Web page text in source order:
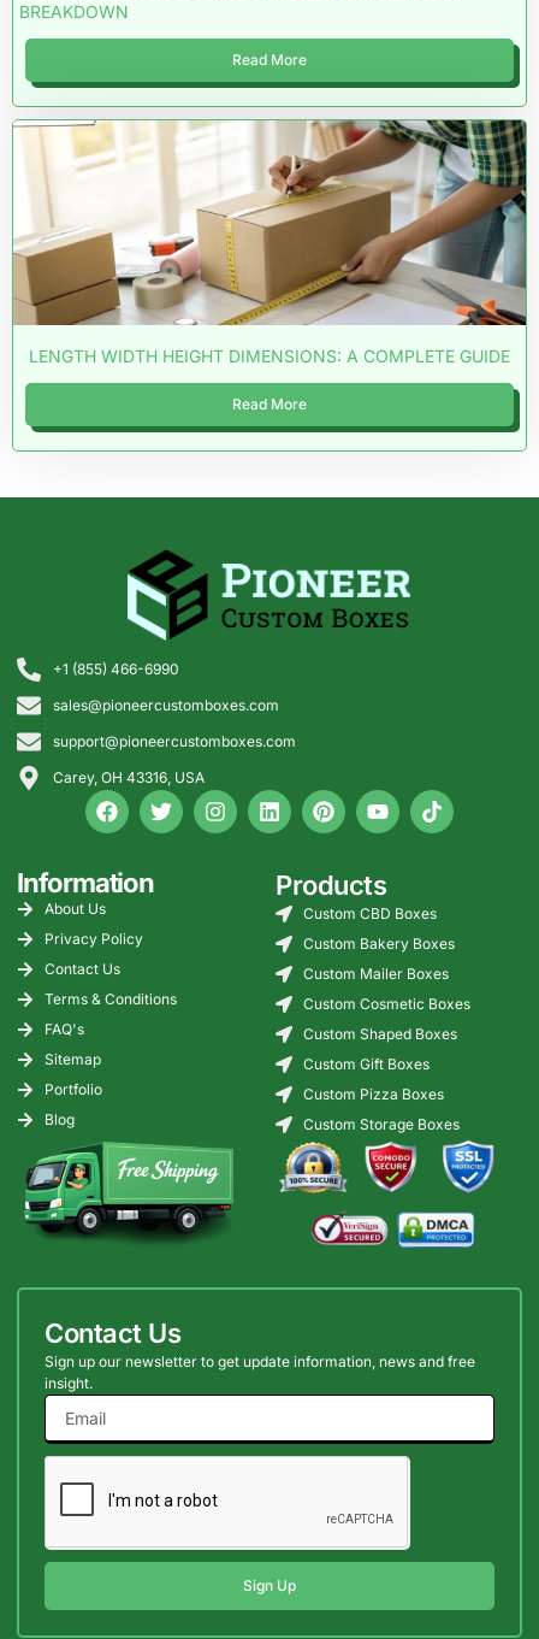
BREAKDOWN
Read More
LENGTH WIDTH HEIGHT DIMENSIONS: A COMPLETE GUIDE
Read More
+1 (855) 466-6990
sales@pioneercustomboxes.com
support@pioneercustomboxes.com
Carey, OH 43316, USA
Information
About Us
Privacy Policy
Contact Us
Terms & Conditions
FAQ's
Sitemap
Portfolio
Blog
Products
Custom CBD Boxes
Custom Bakery Boxes
Custom Mailer Boxes
Custom Cosmetic Boxes
Custom Shaped Boxes
Custom Gift Boxes
Custom Pizza Boxes
Custom Storage Boxes
Contact Us
Sign up our newsletter to get update information, news and free
insight.
Sign Up